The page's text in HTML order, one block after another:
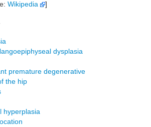
Wikipedia ]
dysplasia
premature degenerative
the hip
hyperplasia